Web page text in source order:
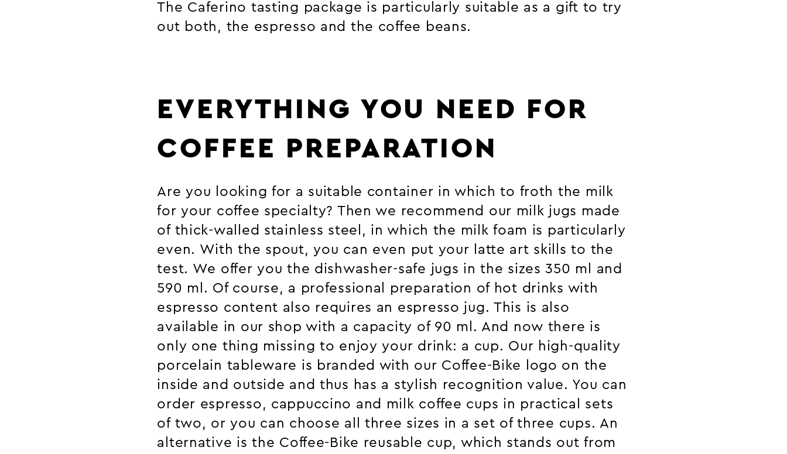
The Caferino tasting package is particularly suitable as a gift to try
out both, the espresso and the coffee beans.
EVERYTHING YOU NEED FOR
COFFEE PREPARATION
Are you looking for a suitable container in which to froth the milk
for your coffee specialty? Then we recommend our milk jugs made
of thick-walled stainless steel, in which the milk foam is particularly
even. With the spout, you can even put your latte art skills to the
test. We offer you the dishwasher-safe jugs in the sizes 350 ml and
590 ml. Of course, a professional preparation of hot drinks with
espresso content also requires an espresso jug. This is also
available in our shop with a capacity of 90 ml. And now there is
only one thing missing to enjoy your drink: a cup. Our high-quality
porcelain tableware is branded with our Coffee-Bike logo on the
inside and outside and thus has a stylish recognition value. You can
order espresso, cappuccino and milk coffee cups in practical sets
of two, or you can choose all three sizes in a set of three cups. An
alternative is the Coffee-Bike reusable cup, which stands out from